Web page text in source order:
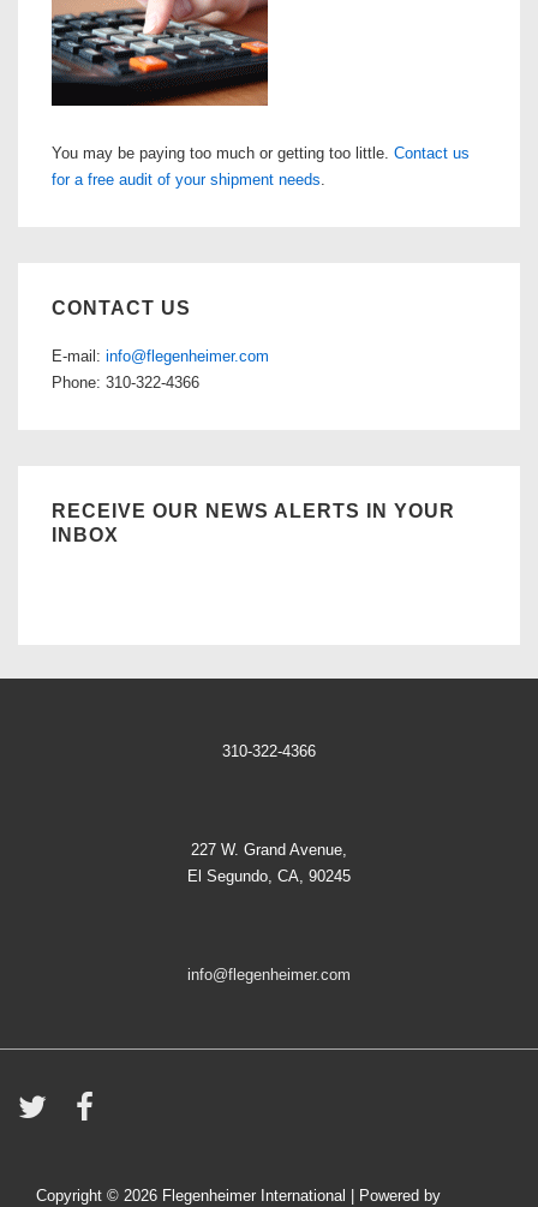
You may be paying too much or getting too little. Contact us
for a free audit of your shipment needs.
CONTACT US
E-mail: info@flegenheimer.com
Phone: 310-322-4366
RECEIVE OUR NEWS ALERTS IN YOUR
INBOX
310-322-4366
227 W. Grand Avenue,
El Segundo, CA, 90245
info@flegenheimer.com
Copyright © 2026 Flegenheimer International | Powered by